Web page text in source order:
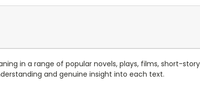
in a range of popular novels, plays, films, short-
and genuine insight into each text.